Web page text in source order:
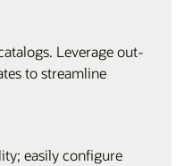
Leverage out-
to streamline
easily configure